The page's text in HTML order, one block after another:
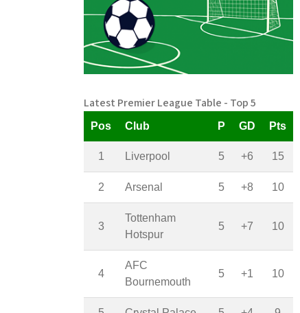
Latest Premier League Table - Top 5
Pos Club P GD Pts
1 Liverpool 5 +6 15
2 Arsenal 5 +8 10
3
Tottenham
Hotspur
5 +7 10
4
AFC
Bournemouth
5 +1 10